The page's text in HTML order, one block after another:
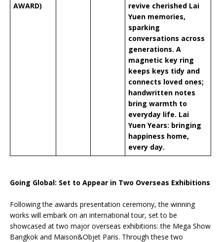
AWARD)
revive cherished Lai
Yuen memories,
sparking
conversations across
generations. A
magnetic key ring
keeps keys tidy and
connects loved ones;
handwritten notes
bring warmth to
everyday life. Lai
Yuen Years: bringing
happiness home,
every day.
Going Global: Set to Appear in Two Overseas Exhibitions
Following the awards presentation ceremony, the winning
works will embark on an international tour, set to be
showcased at two major overseas exhibitions: the Mega Show
Bangkok and Maison&Objet Paris. Through these two